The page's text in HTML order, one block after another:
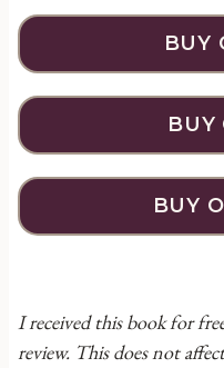
BUY
BUY
BUY
I received this book for
review. This does not